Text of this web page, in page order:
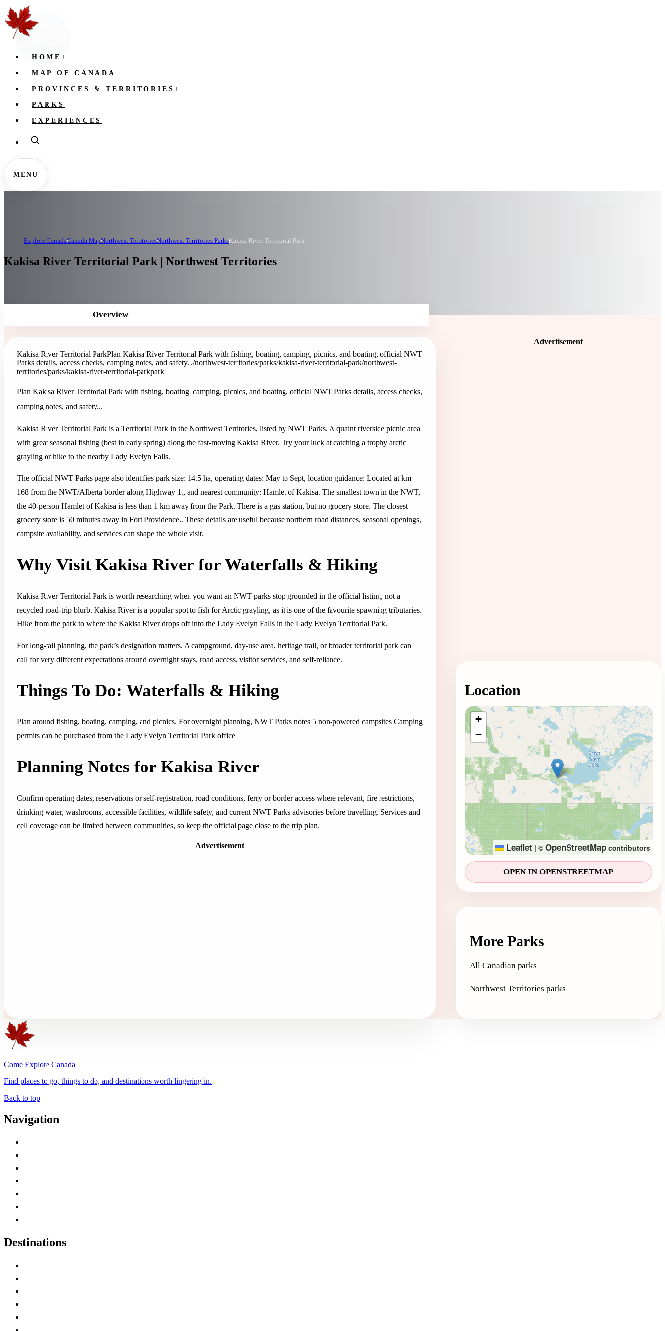
HOME +
MAP OF CANADA
PROVINCES & TERRITORIES +
PARKS
EXPERIENCES
MENU
Explore CanadaCanada MapNorthwest TerritoriesNorthwest Territories ParksKakisa River Territorial Park
Kakisa River Territorial Park | Northwest Territories
Overview
Kakisa River Territorial ParkPlan Kakisa River Territorial Park with fishing, boating, camping, picnics, and boating, official NWT
Parks details, access checks, camping notes, and safety.../northwest-territories/parks/kakisa-river-territorial-park/northwest-
territories/parks/kakisa-river-territorial-parkpark
Plan Kakisa River Territorial Park with fishing, boating, camping, picnics, and boating, official NWT Parks details, access checks,
camping notes, and safety...
Kakisa River Territorial Park is a Territorial Park in the Northwest Territories, listed by NWT Parks. A quaint riverside picnic area
with great seasonal fishing (best in early spring) along the fast-moving Kakisa River. Try your luck at catching a trophy arctic
grayling or hike to the nearby Lady Evelyn Falls.
The official NWT Parks page also identifies park size: 14.5 ha, operating dates: May to Sept, location guidance: Located at km
168 from the NWT/Alberta border along Highway 1., and nearest community: Hamlet of Kakisa. The smallest town in the NWT,
the 40-person Hamlet of Kakisa is less than 1 km away from the Park. There is a gas station, but no grocery store. The closest
grocery store is 50 minutes away in Fort Providence.. These details are useful because northern road distances, seasonal openings,
campsite availability, and services can shape the whole visit.
Why Visit Kakisa River for Waterfalls & Hiking
Kakisa River Territorial Park is worth researching when you want an NWT parks stop grounded in the official listing, not a
recycled road-trip blurb. Kakisa River is a popular spot to fish for Arctic grayling, as it is one of the favourite spawning tributaries.
Hike from the park to where the Kakisa River drops off into the Lady Evelyn Falls in the Lady Evelyn Territorial Park.
For long-tail planning, the park’s designation matters. A campground, day-use area, heritage trail, or broader territorial park can
call for very different expectations around overnight stays, road access, visitor services, and self-reliance.
Things To Do: Waterfalls & Hiking
Plan around fishing, boating, camping, and picnics. For overnight planning, NWT Parks notes 5 non-powered campsites Camping
permits can be purchased from the Lady Evelyn Territorial Park office
Planning Notes for Kakisa River
Confirm operating dates, reservations or self-registration, road conditions, ferry or border access where relevant, fire restrictions,
drinking water, washrooms, accessible facilities, wildlife safety, and current NWT Parks advisories before travelling. Services and
cell coverage can be limited between communities, so keep the official page close to the trip plan.
Advertisement
Advertisement
Location
Loading map...
+
−
Leaflet | © OpenStreetMapcontributors
OPEN IN OPENSTREETMAP
More Parks
All Canadian parks
Northwest Territories parks
Come Explore Canada
Find places to go, things to do, and destinations worth lingering in.
Back to top
Navigation
Destinations